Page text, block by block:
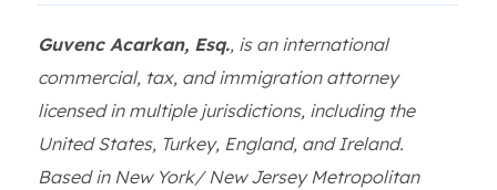
Guvenc Acarkan, Esq., is an international
commercial, tax, and immigration attorney
licensed in multiple jurisdictions, including the
United States, Turkey, England, and Ireland.
Based in New York/ New Jersey Metropolitan